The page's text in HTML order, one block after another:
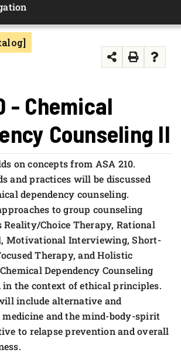
- Chemical
Counseling II
on concepts from ASA 210.
and practices will be discussed
dependency counseling.
to group counseling
Reality/Choice Therapy, Rational
Motivational Interviewing, Short-
Therapy, and Holistic
Dependency Counseling
the context of ethical principles.
include alternative and
and the mind-body-spirit
to relapse prevention and overall